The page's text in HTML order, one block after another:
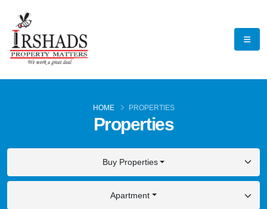
Properties
HOME PROPERTIES
Buy Properties
Apartment